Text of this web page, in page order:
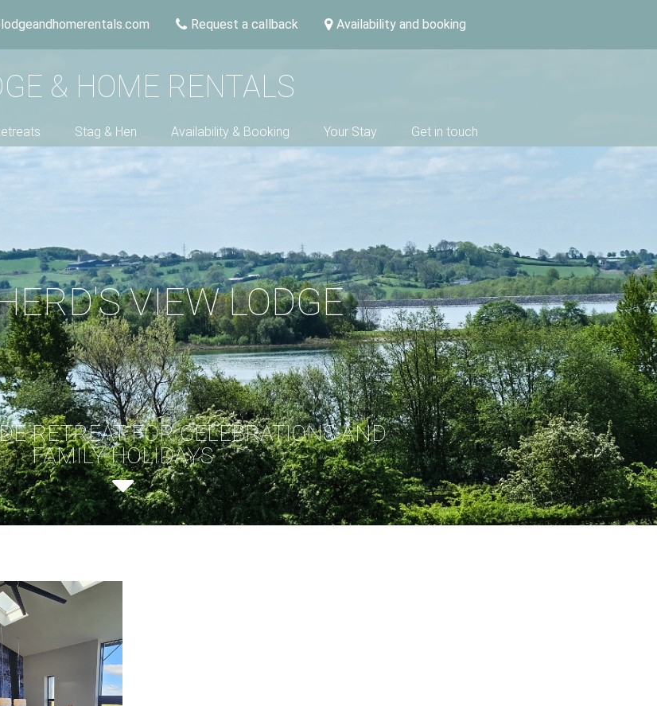
Request a callback Availability and booking
VIEW LODGE
RETREAT FOR CELEBRATIONS AND
FAMILY HOLIDAYS
& HOME RENTALS
Stag & Hen Availability & Booking Your Stay Get in touch